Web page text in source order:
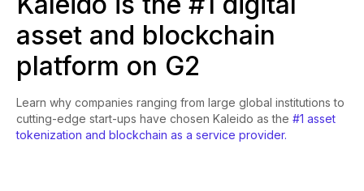
asset and blockchain
platform on G2
Learn why companies ranging from large global institutions to
cutting-edge start-ups have chosen Kaleido as the #1 asset
tokenization and blockchain as a service provider.